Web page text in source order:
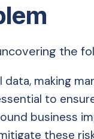
the
making
to
business
these